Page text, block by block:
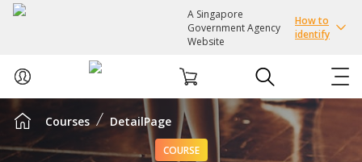
A Singapore
Government Agency
Website
How to
identify
ABOUT US
Courses DetailPage
COURSE